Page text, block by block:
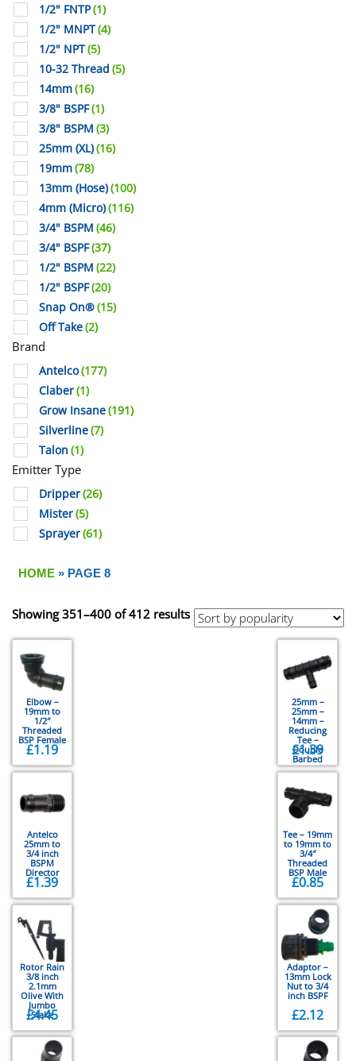
1/2" FNTP(1)
1/2" MNPT(4)
1/2" NPT(5)
10-32 Thread (5)
14mm(16)
3/8" BSPF(1)
3/8" BSPM (3)
25mm (XL)(16)
19mm(78)
13mm (Hose)(100)
4mm (Micro)(116)
3/4" BSPM (46)
3/4" BSPF(37)
1/2" BSPM (22)
1/2" BSPF(20)
Snap On®(15)
Off Take(2)
Brand
Antelco(177)
Claber(1)
Grow Insane(191)
Silverline(7)
Talon (1)
Emitter Type
Dripper(26)
Mister(5)
Sprayer(61)
HOME » PAGE 8
Showing 351–400 of 412 results
Elbow –
19mm to
1/2″
Threaded
BSP Female
£1.19
25mm –
25mm –
14mm –
Reducing
Tee –
Double
Barbed
£1.39
Antelco
25mm to
3/4 inch
BSPM
Director
£1.39
Tee – 19mm
to 19mm to
3/4″
Threaded
BSP Male
£0.85
Rotor Rain
3/8 inch
2.1mm
Olive With
Jumbo
Stake
£4.45
Adaptor –
13mm Lock
Nut to 3/4
inch BSPF
£2.12